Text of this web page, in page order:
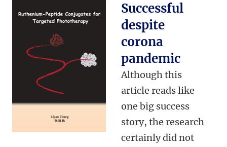
Successful
despite
corona
pandemic
Although this
article reads like
one big success
story, the research
certainly did not